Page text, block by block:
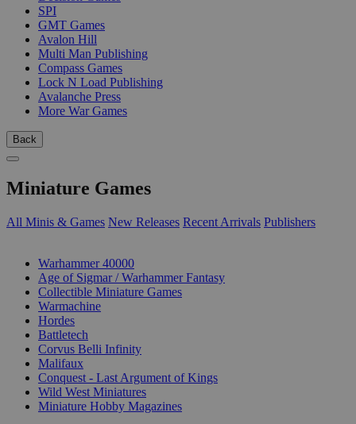
SPI
GMT Games
Avalon Hill
Multi Man Publishing
Compass Games
Lock N Load Publishing
Avalanche Press
More War Games
Back
Miniature Games
All Minis & Games New Releases Recent Arrivals Publishers
Warhammer 40000
Age of Sigmar / Warhammer Fantasy
Collectible Miniature Games
Warmachine
Hordes
Battletech
Corvus Belli Infinity
Malifaux
Conquest - Last Argument of Kings
Wild West Miniatures
Miniature Hobby Magazines